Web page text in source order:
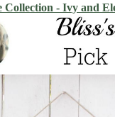
Collection - Ivy and